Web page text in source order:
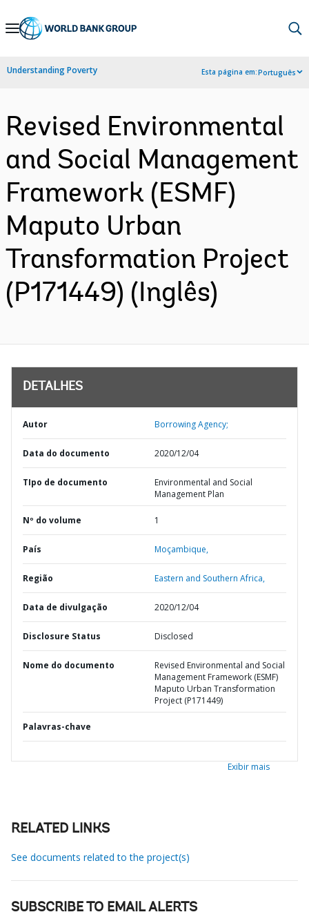
Skip
Navigation
Understanding Poverty Esta página em:Português
Revised Environmental
and Social Management
Framework (ESMF)
Maputo Urban
Transformation Project
(P171449) (Inglês)
DETALHES
Autor Borrowing Agency;
Data do documento 2020/12/04
TIpo de documento
Environmental and Social
Management Plan
Nº do volume 1
País Moçambique,
Região Eastern and Southern Africa,
Data de divulgação 2020/12/04
Disclosure Status Disclosed
Nome do documento
Revised Environmental and Social
Management Framework (ESMF)
Maputo Urban Transformation
Project (P171449)
Palavras-chave
Exibir mais
RELATED LINKS
See documents related to the project(s)
SUBSCRIBE TO EMAIL ALERTS